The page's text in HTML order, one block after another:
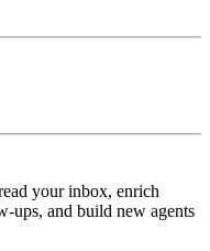
your inbox, enrich
ups, and build new agents